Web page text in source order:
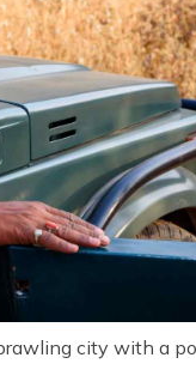
city with a